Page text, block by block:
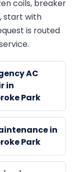
coils, breaker
start with
is routed
AC
in
Park
in
Park